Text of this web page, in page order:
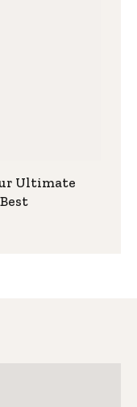
Ultimate